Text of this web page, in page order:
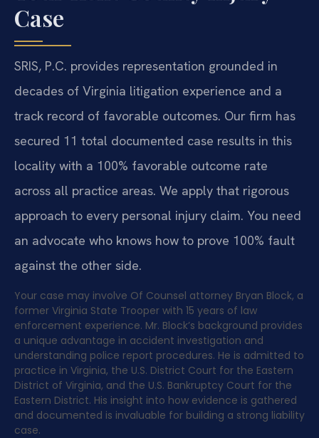
Case
SRIS, P.C. provides representation grounded in
decades of Virginia litigation experience and a
track record of favorable outcomes. Our firm has
secured 11 total documented case results in this
locality with a 100% favorable outcome rate
across all practice areas. We apply that rigorous
approach to every personal injury claim. You need
an advocate who knows how to prove 100% fault
against the other side.
Your case may involve Of Counsel attorney Bryan Block, a
former Virginia State Trooper with 15 years of law
enforcement experience. Mr. Block’s background provides
a unique advantage in accident investigation and
understanding police report procedures. He is admitted to
practice in Virginia, the U.S. District Court for the Eastern
District of Virginia, and the U.S. Bankruptcy Court for the
Eastern District. His insight into how evidence is gathered
and documented is invaluable for building a strong liability
case.